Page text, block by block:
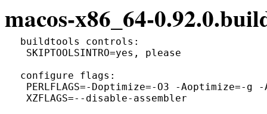
macos-x86_64-
buildtools controls:
  SKIPTOOLSINTRO=yes, please
configure flags:
PERLFLAGS=-Doptimize=-O3 -Aoptimize=-g
  XZFLAGS=--disable-assembler